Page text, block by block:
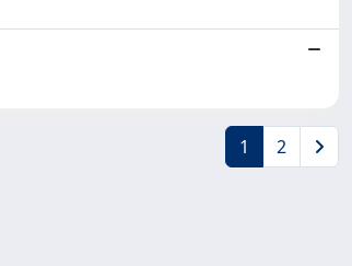
1 2